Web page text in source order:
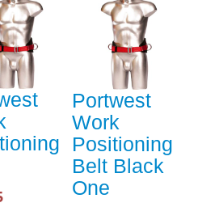
Portwest
Work
Positioning
Belt Black
One